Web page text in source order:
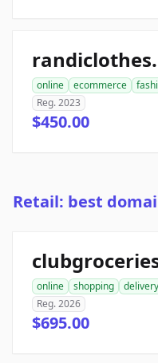
online ecommerce
Reg. 2023
$450.00
Retail: best
online shopping delivery
Reg. 2026
$695.00